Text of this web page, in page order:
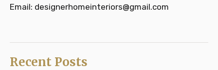
Email: designerhomeinteriors@gmail.com
Recent Posts